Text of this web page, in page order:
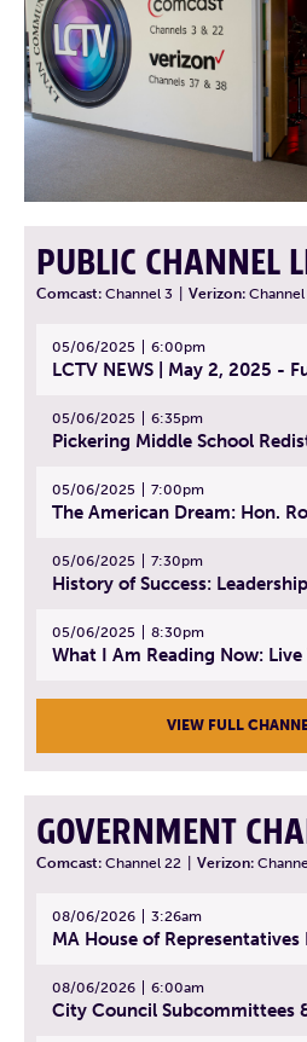
PUBLIC CHANNEL
Comcast: Channel 3 Verizon:
05/06/2025 6:00pm
LCTV NEWS | May 2, 2025 -
05/06/2025 6:35pm
05/06/2025 7:00pm
05/06/2025 7:30pm
05/06/2025 8:30pm
VIEW FULL
GOVERNMENT
Comcast: Channel 22 Verizon:
08/06/2026 3:26am
08/06/2026 6:00am